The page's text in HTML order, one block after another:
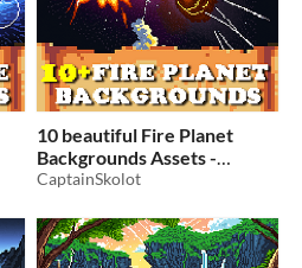
10 beautiful Fire Planet
Backgrounds Assets -
Pixelart / Pixel Art sprite
$2.49 -50%
CaptainSkolot